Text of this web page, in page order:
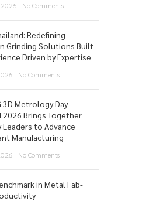
No Comments
Redefining
Grinding Solutions Built
Driven by Expertise
No Comments
3D Metrology Day
2026 Brings Together
Leaders to Advance
Manufacturing
No Comments
in Metal Fab-